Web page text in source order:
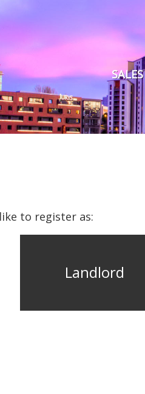
SALES
to register as:
Landlord